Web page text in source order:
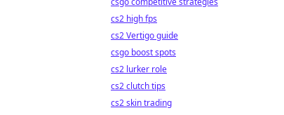
cs2 high fps
cs2 Vertigo guide
csgo boost spots
cs2 lurker role
cs2 clutch tips
cs2 skin trading